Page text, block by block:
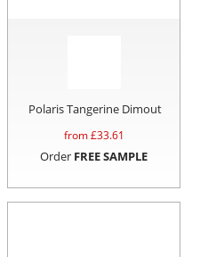
Polaris Tangerine Dimout
from £33.61
Order FREE SAMPLE